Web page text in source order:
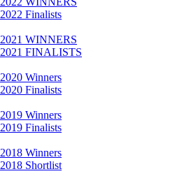
2022 Finalists
2021 WINNERS
2021 FINALISTS
2020 Winners
2020 Finalists
2019 Winners
2019 Finalists
2018 Winners
2018 Shortlist